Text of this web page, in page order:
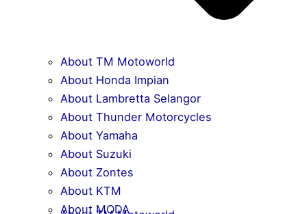
About TM Motoworld
About Honda Impian
About Lambretta Selangor
About Thunder Motorcycles
About Yamaha
About Suzuki
About Zontes
About KTM
About MODA